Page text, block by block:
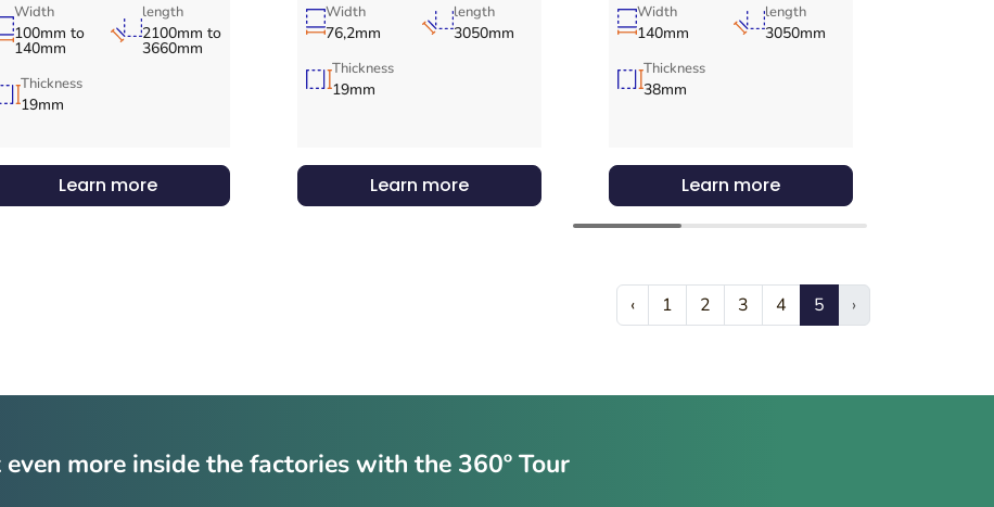
Width
100mm to
140mm
length
2100mm to
3660mm
Thickness
19mm
Learn more
Width
76,2mm
length
3050mm
Thickness
19mm
Learn more
Width
140mm
length
3050mm
Thickness
38mm
Learn more
‹ 1 2 3 4 5 ›
even more inside the factories with the 360º Tour